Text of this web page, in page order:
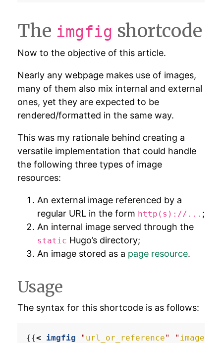
The imgfig shortcode
Now to the objective of this article.
Nearly any webpage makes use of images,
many of them also mix internal and external
ones, yet they are expected to be
rendered/formatted in the same way.
This was my rationale behind creating a
versatile implementation that could handle
the following three types of image
resources:
An external image referenced by a
regular URL in the form http(s)://... ;
An internal image served through the
static Hugo’s directory;
An image stored as a page resource.
Usage
The syntax for this shortcode is as follows:
{{< imgfig " url_or_reference" "